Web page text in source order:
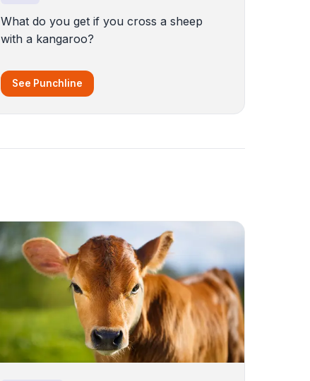
What do you get if you cross a sheep
with a kangaroo?
See Punchline